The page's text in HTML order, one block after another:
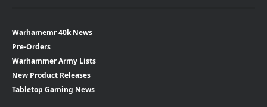
Warhamemr 40k News
Pre-Orders
Warhammer Army Lists
New Product Releases
Tabletop Gaming News